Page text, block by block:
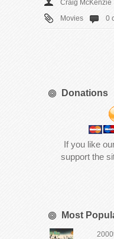
Craig McKenzie
Movies
0
Donations
If you like
support the
Most